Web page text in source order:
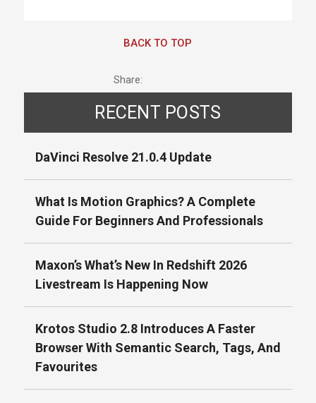
BACK TO TOP
Share:
RECENT POSTS
DaVinci Resolve 21.0.4 Update
What Is Motion Graphics? A Complete
Guide For Beginners And Professionals
Maxon’s What’s New In Redshift 2026
Livestream Is Happening Now
Krotos Studio 2.8 Introduces A Faster
Browser With Semantic Search, Tags, And
Favourites